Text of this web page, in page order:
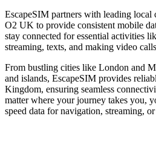
EscapeSIM partners with leading local
O2 UK to provide consistent mobile
stay connected for essential activities
streaming, texts, and making video
From bustling cities like London and
and islands, EscapeSIM provides
Kingdom, ensuring seamless
matter where your journey takes you,
speed data for navigation, streaming,